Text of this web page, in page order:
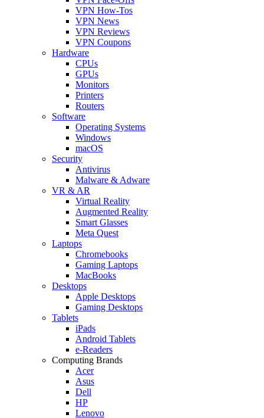
VPN How-Tos
VPN News
VPN Reviews
VPN Coupons
Hardware
CPUs
GPUs
Monitors
Printers
Routers
Software
Operating Systems
Windows
macOS
Security
Antivirus
Malware & Adware
VR & AR
Virtual Reality
Augmented Reality
Smart Glasses
Meta Quest
Laptops
Chromebooks
Gaming Laptops
MacBooks
Desktops
Apple Desktops
Gaming Desktops
Tablets
iPads
Android Tablets
e-Readers
Computing Brands
Acer
Asus
Dell
HP
Lenovo